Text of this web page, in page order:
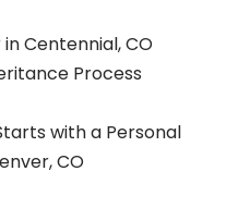
Centennial, CO
Process
with a Personal
CO